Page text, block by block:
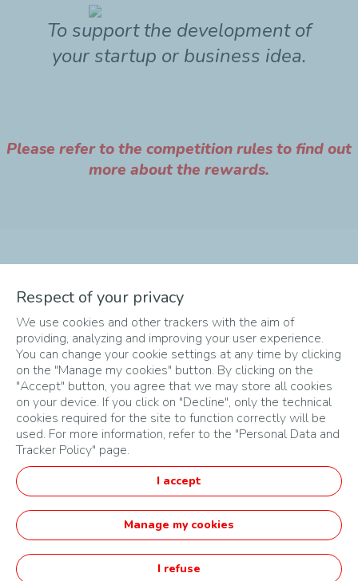
To support the development of
your startup or business idea.
Please refer to the competition rules to find out
more about the rewards.
The different phases of
the Challenge
MAPA DEL SITIO
CONDICIONES DEL SERVICIO
POLÍTICA DE PRIVACIDAD
Español
Respect of your privacy
We use cookies and other trackers with the aim of
providing, analyzing and improving your user experience.
You can change your cookie settings at any time by clicking
on the "Manage my cookies" button. By clicking on the
"Accept" button, you agree that we may store all cookies
on your device. If you click on "Decline", only the technical
cookies required for the site to function correctly will be
used. For more information, refer to the "Personal Data and
Tracker Policy" page.
I accept
Manage my cookies
I refuse